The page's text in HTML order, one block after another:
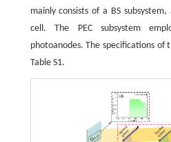
mainly consists of a BS
cell. The PEC subsystem
photoanodes. The specifications of
Table S1.